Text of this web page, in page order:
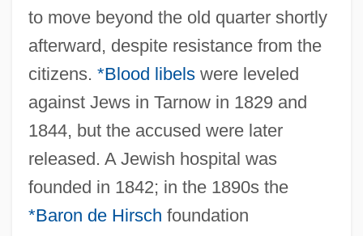
to move beyond the old quarter shortly
afterward, despite resistance from the
citizens. *Blood libelswere leveled
against Jews in Tarnow in 1829 and
1844, but the accused were later
released. A Jewish hospital was
founded in 1842; in the 1890s the
*Baron de Hirsch foundation